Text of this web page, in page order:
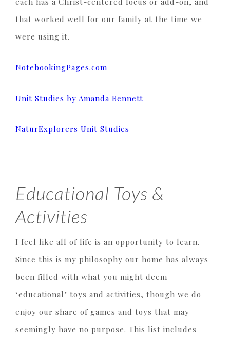
that worked well for our family at the time we
were using it.
NotebookingPages.com
Unit Studies by Amanda Bennett
NaturExplorers Unit Studies
Educational Toys &
Activities
I feel like all of life is an opportunity to learn.
Since this is my philosophy our home has always
been filled with what you might deem
‘educational’ toys and activities, though we do
enjoy our share of games and toys that may
seemingly have no purpose. This list includes